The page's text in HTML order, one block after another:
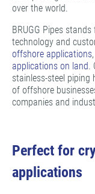
over the world.
BRUGG Pipes
technology and
offshore applications,
applications on land.
stainless-steel piping
of offshore
companies and
Perfect for
applications